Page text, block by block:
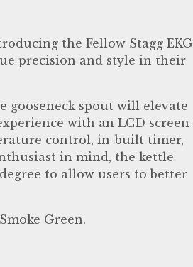
the Fellow Stagg EKG
precision and style in their
gooseneck spout will elevate
with an LCD screen
control, in-built timer,
in mind, the kettle
to allow users to better
Green.